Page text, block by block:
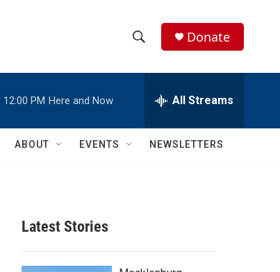
h
w
e
h
Q
Donate
12:00 PM Here and Now All Streams
ABOUT EVENTS NEWSLETTERS
Latest Stories